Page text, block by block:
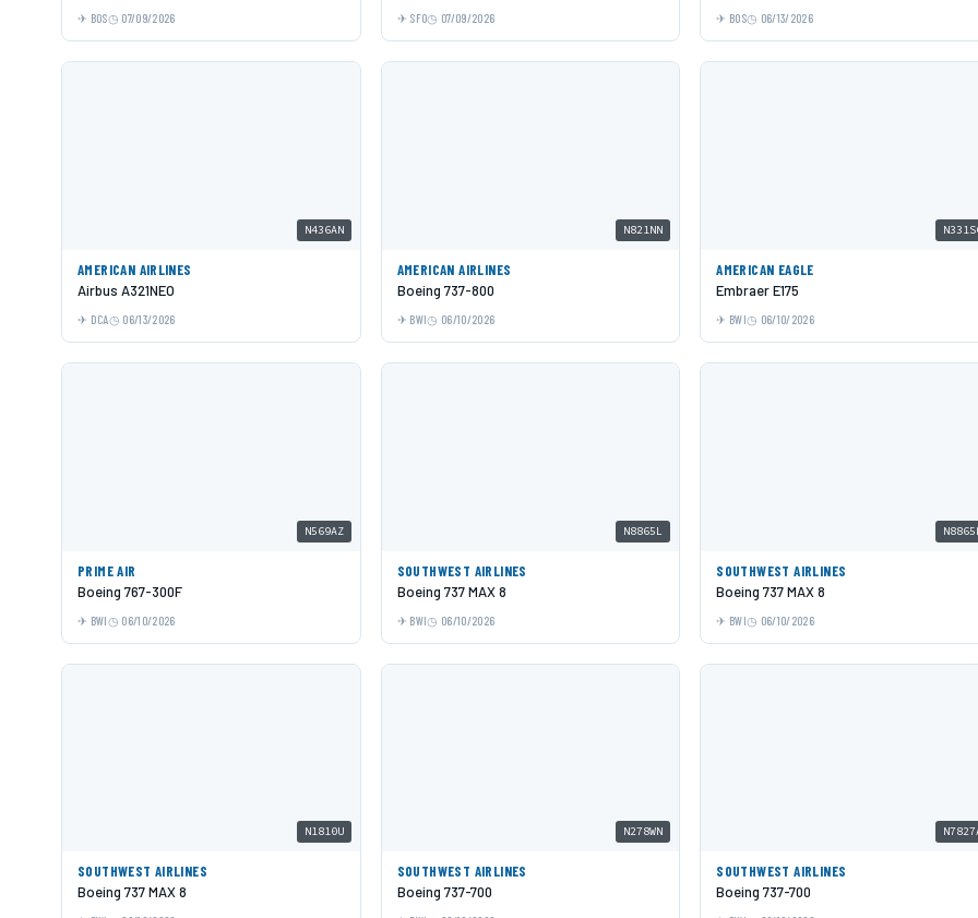
BOS 07/09/2026 SFO 07/09/2026 BOS 06/13/2026
N436AN
AMERICAN AIRLINES
Airbus A321NEO
DCA 06/13/2026
N821NN
AMERICAN AIRLINES
Boeing 737-800
BWI 06/10/2026
AMERICAN EAGLE
Embraer E175
BWI 06/10/2026
N569AZ
PRIME AIR
Boeing 767-300F
BWI 06/10/2026
N8865L
SOUTHWEST AIRLINES
Boeing 737 MAX 8
BWI 06/10/2026
SOUTHWEST AIRLINES
Boeing 737 MAX 8
BWI 06/10/2026
N1810U
SOUTHWEST AIRLINES
Boeing 737 MAX 8
N278WN
SOUTHWEST AIRLINES
Boeing 737-700
SOUTHWEST AIRLINES
Boeing 737-700